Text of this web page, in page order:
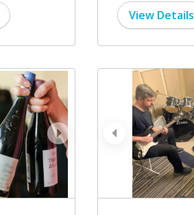
View Details
next prev